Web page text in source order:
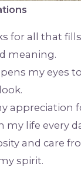
for all that
meaning.
my eyes
appreciation
my life every
and care
spirit.